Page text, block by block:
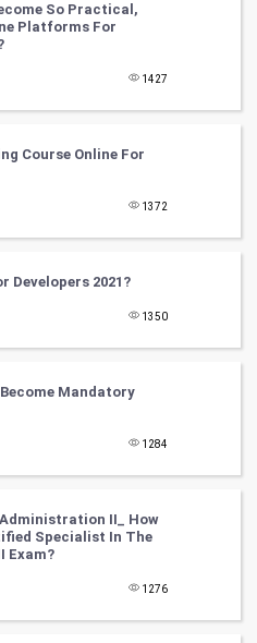
So Practical,
Platforms For
1427
Course Online For
1372
Developers 2021?
1350
Mandatory
1284
II_ How
Specialist In The
Exam?
1276